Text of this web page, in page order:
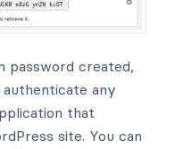
password created,
any
that
site. You can